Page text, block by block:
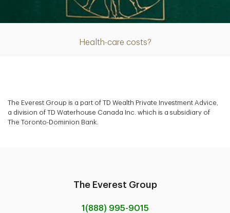
Health-care costs?
Article
The Everest Group is a part of TD Wealth Private Investment Advice,
a division of TD Waterhouse Canada Inc. which is a subsidiary of
The Toronto-Dominion Bank.
The Everest Group
1(888) 995-9015